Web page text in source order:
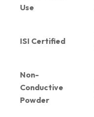
Use
ISI Certified
Non-
Conductive
Powder